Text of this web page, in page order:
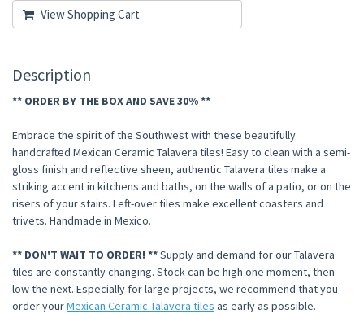
View Shopping Cart
Description
** ORDER BY THE BOX AND SAVE 30% **
Embrace the spirit of the Southwest with these beautifully
handcrafted Mexican Ceramic Talavera tiles! Easy to clean with a semi-
gloss finish and reflective sheen, authentic Talavera tiles make a
striking accent in kitchens and baths, on the walls of a patio, or on the
risers of your stairs. Left-over tiles make excellent coasters and
trivets. Handmade in Mexico.
** DON'T WAIT TO ORDER! **Supply and demand for our Talavera
tiles are constantly changing. Stock can be high one moment, then
low the next. Especially for large projects, we recommend that you
order yourMexican Ceramic Talavera tiles as early as possible.